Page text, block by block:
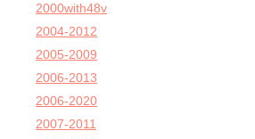
2000with48v
2004-2012
2005-2009
2006-2013
2006-2020
2007-2011